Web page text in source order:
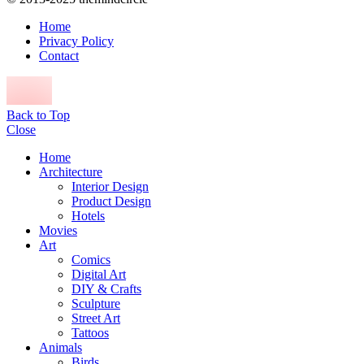
Home
Privacy Policy
Contact
Back to Top
Close
Home
Architecture
Interior Design
Product Design
Hotels
Movies
Art
Comics
Digital Art
DIY & Crafts
Sculpture
Street Art
Tattoos
Animals